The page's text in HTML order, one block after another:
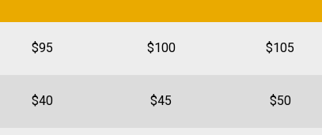
$95 $100 $105
$40 $45 $50